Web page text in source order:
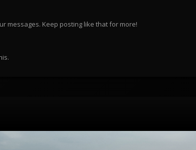
messages. Keep posting like that for more!